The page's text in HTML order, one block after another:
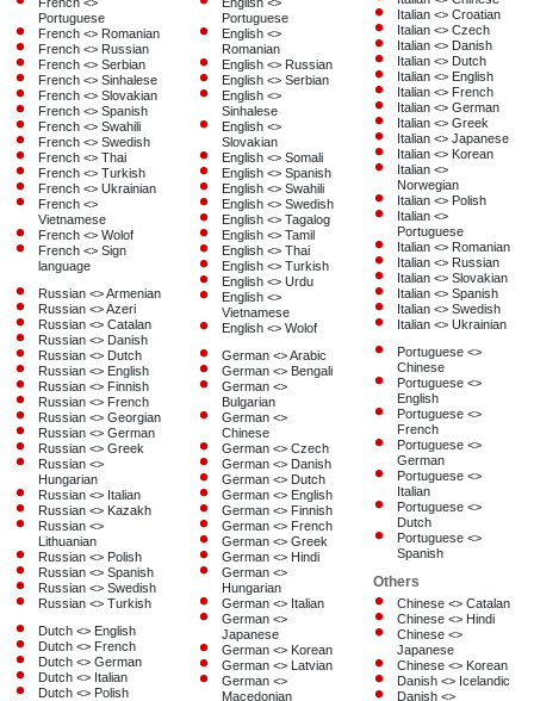
Portuguese
French <> Romanian
French <> Russian
French <> Serbian
French <> Sinhalese
French <> Slovakian
French <> Spanish
French <> Swahili
French <> Swedish
French <> Thai
French <> Turkish
French <> Ukrainian
French <>
Vietnamese
French <> Wolof
French <> Sign
language
Russian <> Armenian
Russian <> Azeri
Russian <> Catalan
Russian <> Danish
Russian <> Dutch
Russian <> English
Russian <> Finnish
Russian <> French
Russian <> Georgian
Russian <> German
Russian <> Greek
Russian <>
Hungarian
Russian <> Italian
Russian <> Kazakh
Russian <>
Lithuanian
Russian <> Polish
Russian <> Spanish
Russian <> Swedish
Russian <> Turkish
Dutch <> English
Dutch <> French
Dutch <> German
Dutch <> Italian
Dutch <> Polish
Portuguese
English <>
Romanian
English <> Russian
English <> Serbian
English <>
Sinhalese
English <>
Slovakian
English <> Somali
English <> Spanish
English <> Swahili
English <> Swedish
English <> Tagalog
English <> Tamil
English <> Thai
English <> Turkish
English <> Urdu
English <>
Vietnamese
English <> Wolof
German <> Arabic
German <> Bengali
German <>
Bulgarian
German <>
Chinese
German <> Czech
German <> Danish
German <> Dutch
German <> English
German <> Finnish
German <> French
German <> Greek
German <> Hindi
German <>
Hungarian
German <> Italian
German <>
Japanese
German <> Korean
German <> Latvian
German <>
Macedonian
Italian <> Croatian
Italian <> Czech
Italian <> Danish
Italian <> Dutch
Italian <> English
Italian <> French
Italian <> German
Italian <> Greek
Italian <> Japanese
Italian <> Korean
Italian <>
Norwegian
Italian <> Polish
Italian <>
Portuguese
Italian <> Romanian
Italian <> Russian
Italian <> Slovakian
Italian <> Spanish
Italian <> Swedish
Italian <> Ukrainian
Portuguese <>
Chinese
Portuguese <>
English
Portuguese <>
French
Portuguese <>
German
Portuguese <>
Italian
Portuguese <>
Dutch
Portuguese <>
Spanish
Others
Chinese <> Catalan
Chinese <> Hindi
Chinese <>
Japanese
Chinese <> Korean
Danish <> Icelandic
Danish <>